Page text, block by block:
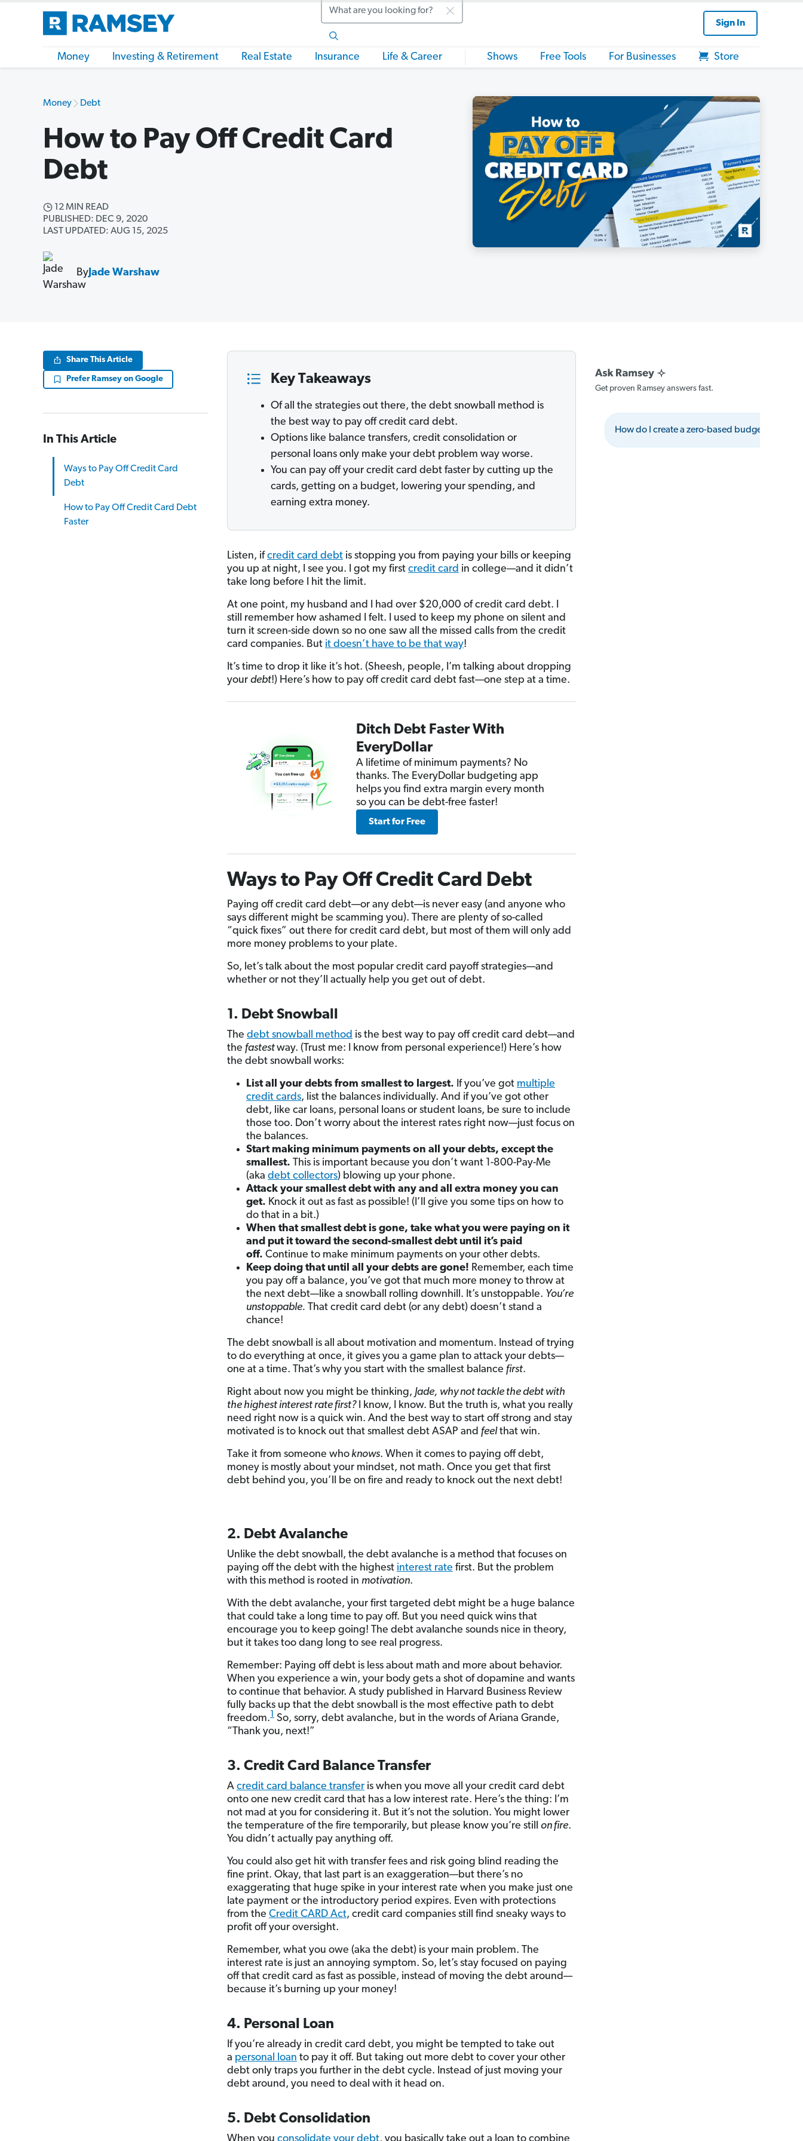
Search
Sign In
Money Investing & Retirement Real Estate Insurance Life & Career Shows Free Tools For Businesses Store
Money Debt
How to Pay Off Credit Card
Debt
12 MIN READ
PUBLISHED: DEC 9, 2020
LAST UPDATED: AUG 15, 2025
By Jade Warshaw
Share This Article
Prefer Ramsey on Google
In This Article
Ways to Pay Off Credit Card
Debt
How to Pay Off Credit Card Debt
Faster
Key Takeaways
Of all the strategies out there, the debt snowball method is
the best way to pay off credit card debt.
Options like balance transfers, credit consolidation or
personal loans only make your debt problem way worse.
You can pay off your credit card debt faster by cutting up the
cards, getting on a budget, lowering your spending, and
earning extra money.
Listen, ifcredit card debtis stopping you from paying your bills or keeping
you up at night, I see you. I got my first credit card in college—and it didn’t
take long before I hit the limit.
At one point, my husband and I had over $20,000 of credit card debt. I
still remember how ashamed I felt. I used to keep my phone on silent and
turn it screen-side down so no one saw all the missed calls from the credit
card companies. But it doesn’t have to be that way!
It’s time to drop it like it’s hot. (Sheesh, people, I’m talking about dropping
your debt!) Here’s how to pay off credit card debt fast—one step at a time.
Ditch Debt Faster With
EveryDollar
A lifetime of minimum payments? No
thanks. The EveryDollar budgeting app
helps you find extra margin every month
so you can be debt-free faster!
Start for Free
Ways to Pay Off Credit Card Debt
Paying off credit card debt—or any debt—is never easy (and anyone who
says different might be scamming you). There are plenty of so-called
“quick fixes” out there for credit card debt, but most of them will only add
more money problems to your plate.
So, let’s talk about the most popular credit card payoff strategies—and
whether or not they’ll actually help you get out of debt.
1. Debt Snowball
The debt snowball method is the best way to pay off credit card debt—and
the fastestway. (Trust me: I know from personal experience!) Here’s how
the debt snowball works:
List all your debts from smallest to largest. If you’ve got multiple
credit cards, list the balances individually. And if you’ve got other
debt, like car loans, personal loans or student loans, be sure to include
those too. Don’t worry about the interest rates right now—just focus on
the balances.
Start making minimum payments on all your debts, except the
smallest. This is important because you don’t want 1-800-Pay-Me
(aka debt collectors) blowing up your phone.
Attack your smallest debt with any and all extra money you can
get. Knock it out as fast as possible! (I’ll give you some tips on how to
do that in a bit.)
When that smallest debt is gone, take what you were paying on it
and put it toward the second-smallest debt until it’s paid
off. Continue to make minimum payments on your other debts.
Keep doing that until all your debts are gone! Remember, each time
you pay off a balance, you’ve got that much more money to throw at
the next debt—like a snowball rolling downhill. It’s unstoppable. You’re
unstoppable. That credit card debt (or any debt) doesn’t stand a
chance!
The debt snowball is all about motivation and momentum. Instead of trying
to do everything at once, it gives you a game plan to attack your debts—
one at a time. That’s why you start with the smallest balance first.
Right about now you might be thinking, Jade, why not tackle the debt with
the highest interest rate first? I know, I know. But the truth is, what you really
need right now is a quick win. And the best way to start off strong and stay
motivated is to knock out that smallest debt ASAP and feelthat win.
Take it from someone whoknows. When it comes to paying off debt,
money is mostly about your mindset, not math. Once you get that first
debt behind you, you’ll be on fire and ready to knock out the next debt!
2. Debt Avalanche
Unlike the debt snowball, the debt avalanche is a method that focuses on
paying off the debt with the highest interest rate first. But the problem
with this method is rooted in motivation.
With the debt avalanche, your first targeted debt might be a huge balance
that could take a long time to pay off. But you need quick wins that
encourage you to keep going! The debt avalanche sounds nice in theory,
but it takes too dang long to see real progress.
Remember: Paying off debt is less about math and more about behavior.
When you experience a win, your body gets a shot of dopamine and wants
to continue that behavior. A study published in Harvard Business Review
fully backs up that the debt snowball is the most effective path to debt
freedom.1 So, sorry, debt avalanche, but in the words of Ariana Grande,
“Thank you, next!”
3. Credit Card Balance Transfer
A credit card balance transferis when you move all your credit card debt
onto one new credit card that has a low interest rate. Here’s the thing: I’m
not mad at you for considering it. But it’s not the solution. You might lower
the temperature of the fire temporarily, but please know you’re still on fire.
You didn’t actually pay anything off.
You could also get hit with transfer fees and risk going blind reading the
fine print. Okay, that last part is an exaggeration—but there’s no
exaggerating that huge spike in your interest rate when you make just one
late payment or the introductory period expires. Even with protections
from the Credit CARD Act, credit card companies still find sneaky ways to
profit off your oversight.
Remember, what you owe (aka the debt) is your main problem. The
interest rate is just an annoying symptom. So, let’s stay focused on paying
off that credit card as fast as possible, instead of moving the debt around—
because it’s burning up your money!
4. Personal Loan
If you’re already in credit card debt, you might be tempted to take out
a personal loan to pay it off. But taking out more debt to cover your other
debt only traps you further in the debt cycle. Instead of just moving your
debt around, you need to deal with it head on.
5. Debt Consolidation
Get proven Ramsey answers fast.
How do I create a zero-based budget?